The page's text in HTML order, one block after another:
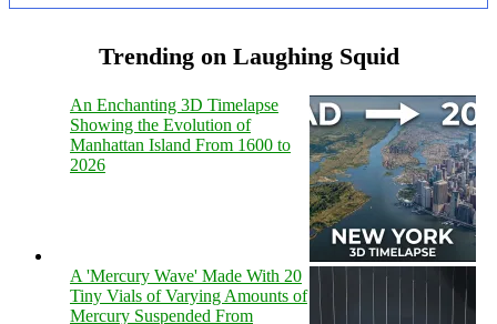
Trending on Laughing Squid
An Enchanting 3D Timelapse
Showing the Evolution of
Manhattan Island From 1600 to
2026
A 'Mercury Wave' Made With 20
Tiny Vials of Varying Amounts of
Mercury Suspended From